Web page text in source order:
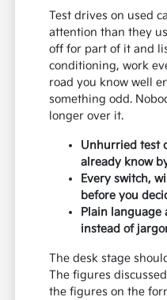
Test drives on used
attention than they
off for part of it and
conditioning, work
road you know well
something odd.
longer over it.
Unhurried test
already know
Every switch,
before you
Plain language
instead of
The desk stage
The figures
the figures on the